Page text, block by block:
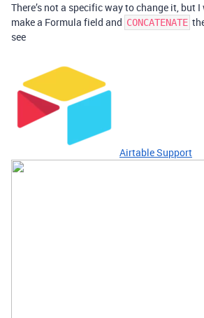
There’s not a specific way to change it, but
make a Formula field and CONCATENATE
see
Airtable Support